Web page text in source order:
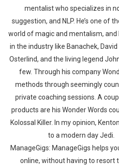
mentalist who specializes in
suggestion, and NLP. He’s one of
world of magic and mentalism,
in the industry like Banachek,
Osterlind, and the living legend
few. Through his company
methods through seemingly
private coaching sessions. A
products are his Wonder Words
Kolossal Killer. In my opinion,
to a modern day
ManageGigs: ManageGigs helps
online, without having to resort